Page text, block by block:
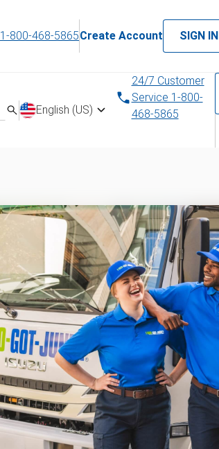
1-800-468-5865Create Account SIGN IN
English (US)
24/7 Customer
Service 1-800-
468-5865